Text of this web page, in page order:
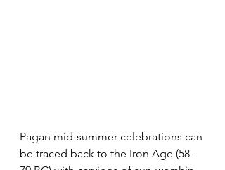
Pagan mid-summer celebrations can
be traced back to the Iron Age (58-